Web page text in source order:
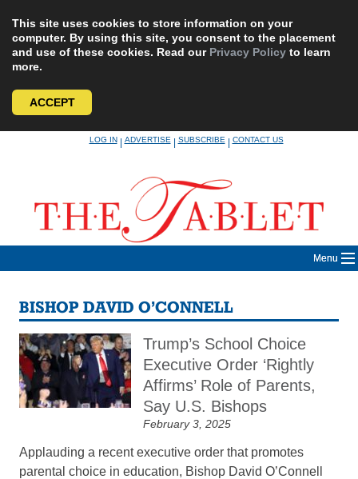
This site uses cookies to store information on your
computer. By using this site, you consent to the placement
and use of these cookies. Read our Privacy Policy to learn
more.
ACCEPT
LOG IN|ADVERTISE|SUBSCRIBE|CONTACT US
Menu
BISHOP DAVID O’CONNELL
Trump’s School Choice
Executive Order ‘Rightly
Affirms’ Role of Parents,
Say U.S. Bishops
February 3, 2025
Applauding a recent executive order that promotes
parental choice in education, Bishop David O’Connell